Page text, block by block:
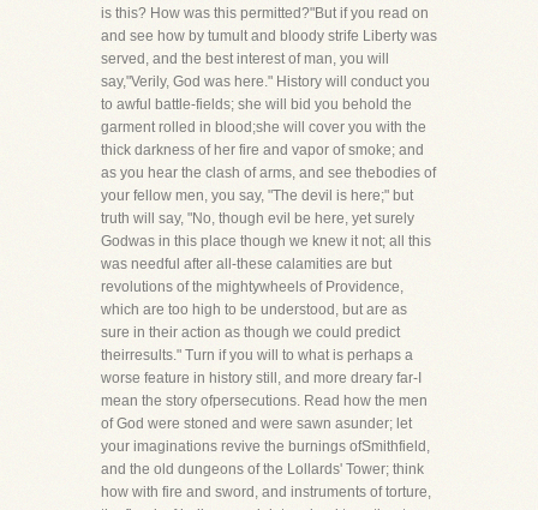
is this? How was this permitted?"But if you read on
and see how by tumult and bloody strife Liberty was
served, and the best interest of man, you will
say,"Verily, God was here." History will conduct you
to awful battle-fields; she will bid you behold the
garment rolled in blood;she will cover you with the
thick darkness of her fire and vapor of smoke; and
as you hear the clash of arms, and see thebodies of
your fellow men, you say, "The devil is here;" but
truth will say, "No, though evil be here, yet surely
Godwas in this place though we knew it not; all this
was needful after all-these calamities are but
revolutions of the mightywheels of Providence,
which are too high to be understood, but are as
sure in their action as though we could predict
theirresults." Turn if you will to what is perhaps a
worse feature in history still, and more dreary far-I
mean the story ofpersecutions. Read how the men
of God were stoned and were sawn asunder; let
your imaginations revive the burnings ofSmithfield,
and the old dungeons of the Lollards' Tower; think
how with fire and sword, and instruments of torture,